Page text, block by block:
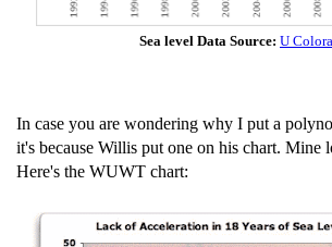
Sea level Data Source: U
In case you are wondering why I put a
it's because Willis put one on his chart. Mine
Here's the WUWT chart: